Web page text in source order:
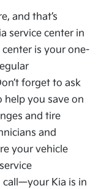
and that’s
service center in
center is your one-
forget to ask
help you save on
and tire
and
your vehicle
Kia is in